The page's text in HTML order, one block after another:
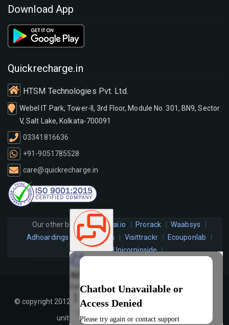
Download App
Quickrecharge.in
HTSM Technologies Pvt. Ltd.
Webel IT Park, Tower-II, 3rd Floor, Module No. 301, BN9, Sector
V, Salt Lake, Kolkata-700091
03341816636
+91-9051785528
care@quickrecharge.in
Our other brands : infiai.io Prorack
Waabsys
Adhoardings
Bidjunction Visittrackr
Ecouponlab
Hitechqr
Unicorninside
© copyright 2012-2026 quickrecharge.in All rights reserved. A
unit of HTSM Technologies Pvt. Ltd.